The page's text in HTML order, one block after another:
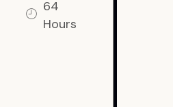
64
Hours